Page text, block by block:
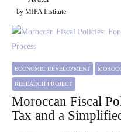
by MIPA Institute
ECONOMIC DEVELOPMENT
RESEARCH PROJECT
Moroccan Fiscal
Tax and a